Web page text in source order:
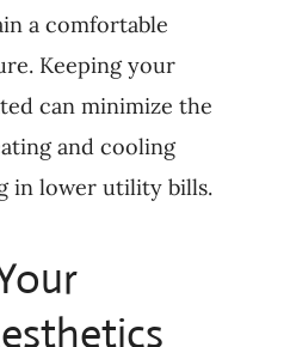
a comfortable
Keeping your
can minimize the
and cooling
in lower utility bills.